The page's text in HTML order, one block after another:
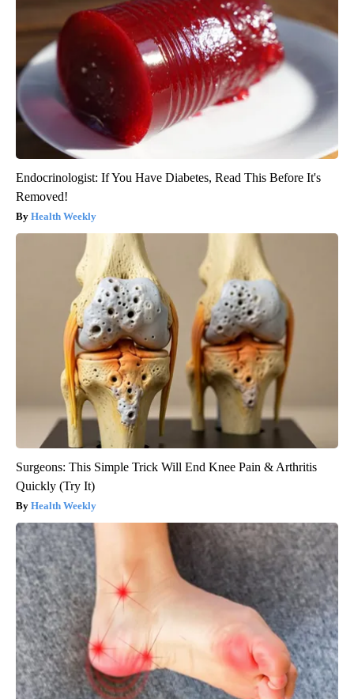
Endocrinologist: If You Have Diabetes, Read This Before It's
Removed!
Health Weekly
Surgeons: This Simple Trick Will End Knee Pain & Arthritis
Quickly (Try It)
Health Weekly